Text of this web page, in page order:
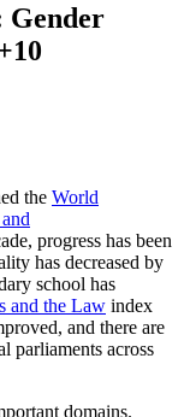
Gender
the World
progress has been
has decreased by
school has
and the Law index
and there are
parliaments across
domains.